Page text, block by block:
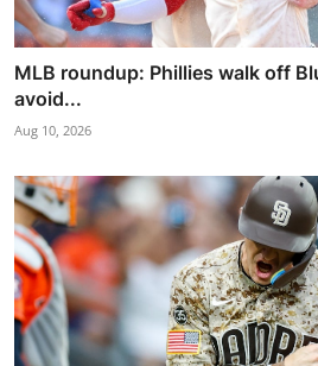
MLB roundup: Phillies walk off
avoid...
Aug 10, 2026